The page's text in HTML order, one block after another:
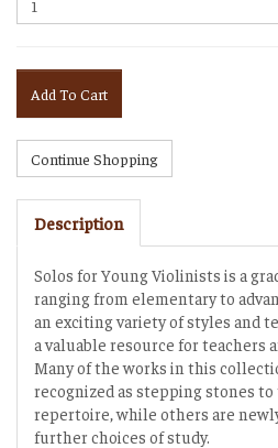
Add To Cart
Description
Solos for Young Violinists is a
ranging from elementary to
an exciting variety of styles and
a valuable resource for teachers
Many of the works in this
recognized as stepping stones
repertoire, while others are
further choices of study.